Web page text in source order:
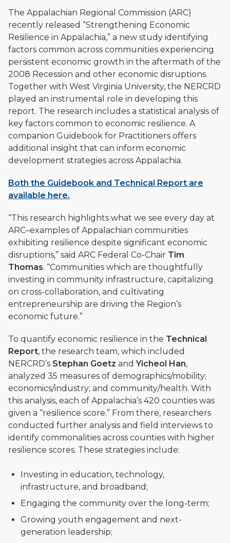
The Appalachian Regional Commission (ARC)
recently released “Strengthening Economic
Resilience in Appalachia,” a new study identifying
factors common across communities experiencing
persistent economic growth in the aftermath of the
2008 Recession and other economic disruptions.
Together with West Virginia University, the NERCRD
played an instrumental role in developing this
report. The research includes a statistical analysis of
key factors common to economic resilience. A
companion Guidebook for Practitioners offers
additional insight that can inform economic
development strategies across Appalachia.
Both the Guidebook and Technical Report are
available here.
“This research highlights what we see every day at
ARC–examples of Appalachian communities
exhibiting resilience despite significant economic
disruptions,” said ARC Federal Co-Chair Tim
Thomas. “Communities which are thoughtfully
investing in community infrastructure, capitalizing
on cross-collaboration, and cultivating
entrepreneurship are driving the Region’s
economic future.”
To quantify economic resilience in the Technical
Report, the research team, which included
NERCRD’s Stephan Goetz andYicheol Han,
analyzed 35 measures of demographics/mobility;
economics/industry; and community/health. With
this analysis, each of Appalachia’s 420 counties was
given a “resilience score.” From there, researchers
conducted further analysis and field interviews to
identify commonalities across counties with higher
resilience scores. These strategies include:
Investing in education, technology,
infrastructure, and broadband;
Engaging the community over the long-term;
Growing youth engagement and next-
generation leadership;